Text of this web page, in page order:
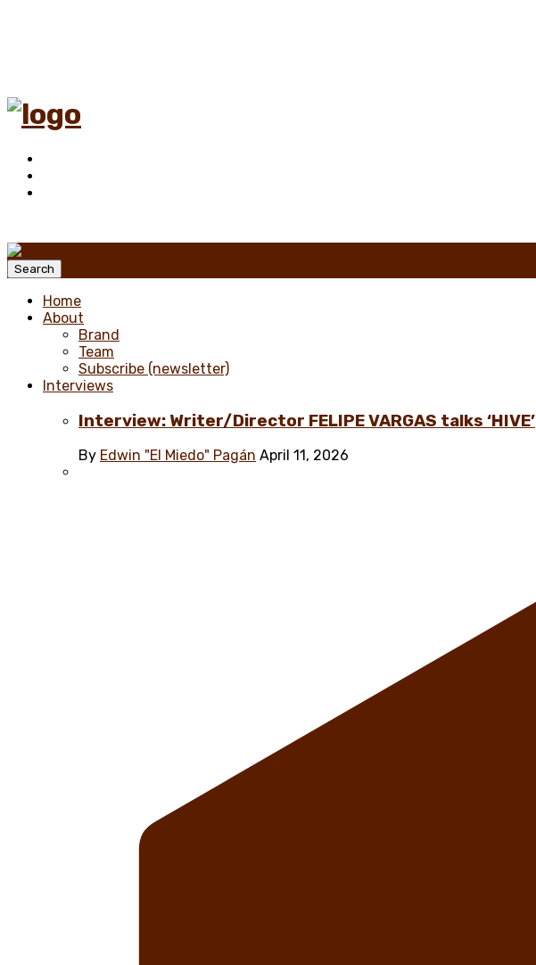
Search
Home
About
Brand
Team
Subscribe (newsletter)
Interviews
Interview: Writer/Director FELIPE VARGAS talks ‘HIVE’
By Edwin "El Miedo" Pagán April 11, 2026